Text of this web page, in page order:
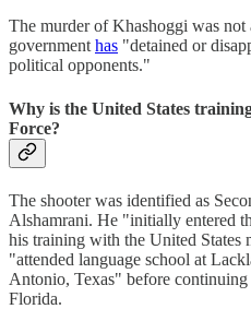
The murder of Khashoggi was not
government has "detained or
political opponents."
Why is the United States
Force?
The shooter was identified as
Alshamrani. He "initially entered
his training with the United States
"attended language school at
Antonio, Texas" before
Florida.